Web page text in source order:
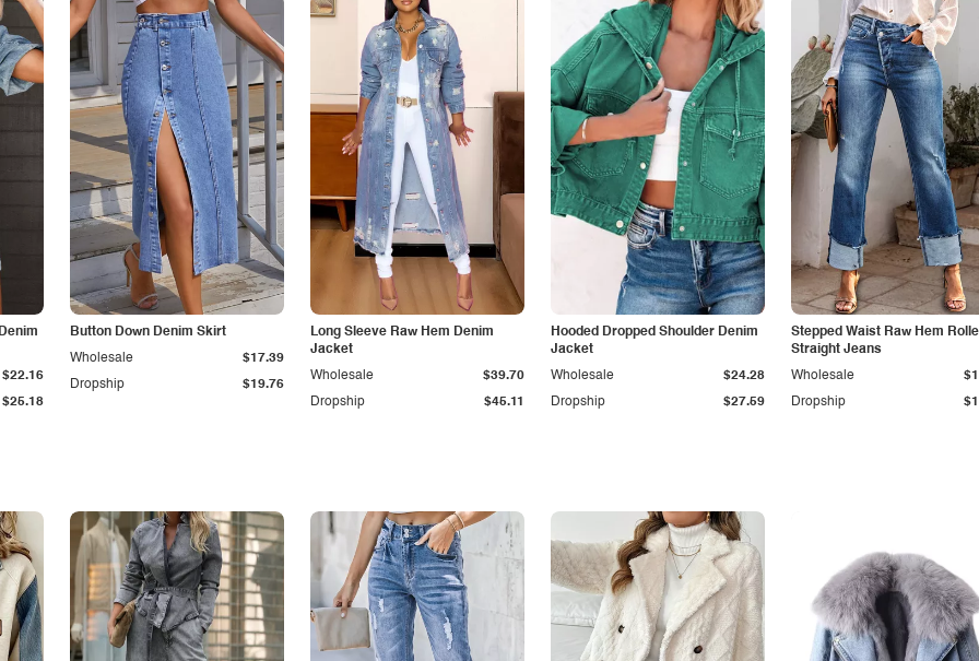
$25.18
$22.16
Button Down Denim Skirt
Dropship $19.76
Wholesale $17.39
Long Sleeve Raw Hem Denim
Jacket
Dropship $45.11
Wholesale $39.70
Hooded Dropped Shoulder Denim
Jacket
Dropship $27.59
Wholesale $24.28
Stepped Waist Raw Hem
Straight Jeans
Dropship
Wholesale